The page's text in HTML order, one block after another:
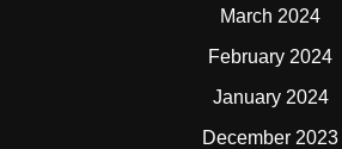
March 2024
February 2024
January 2024
December 2023